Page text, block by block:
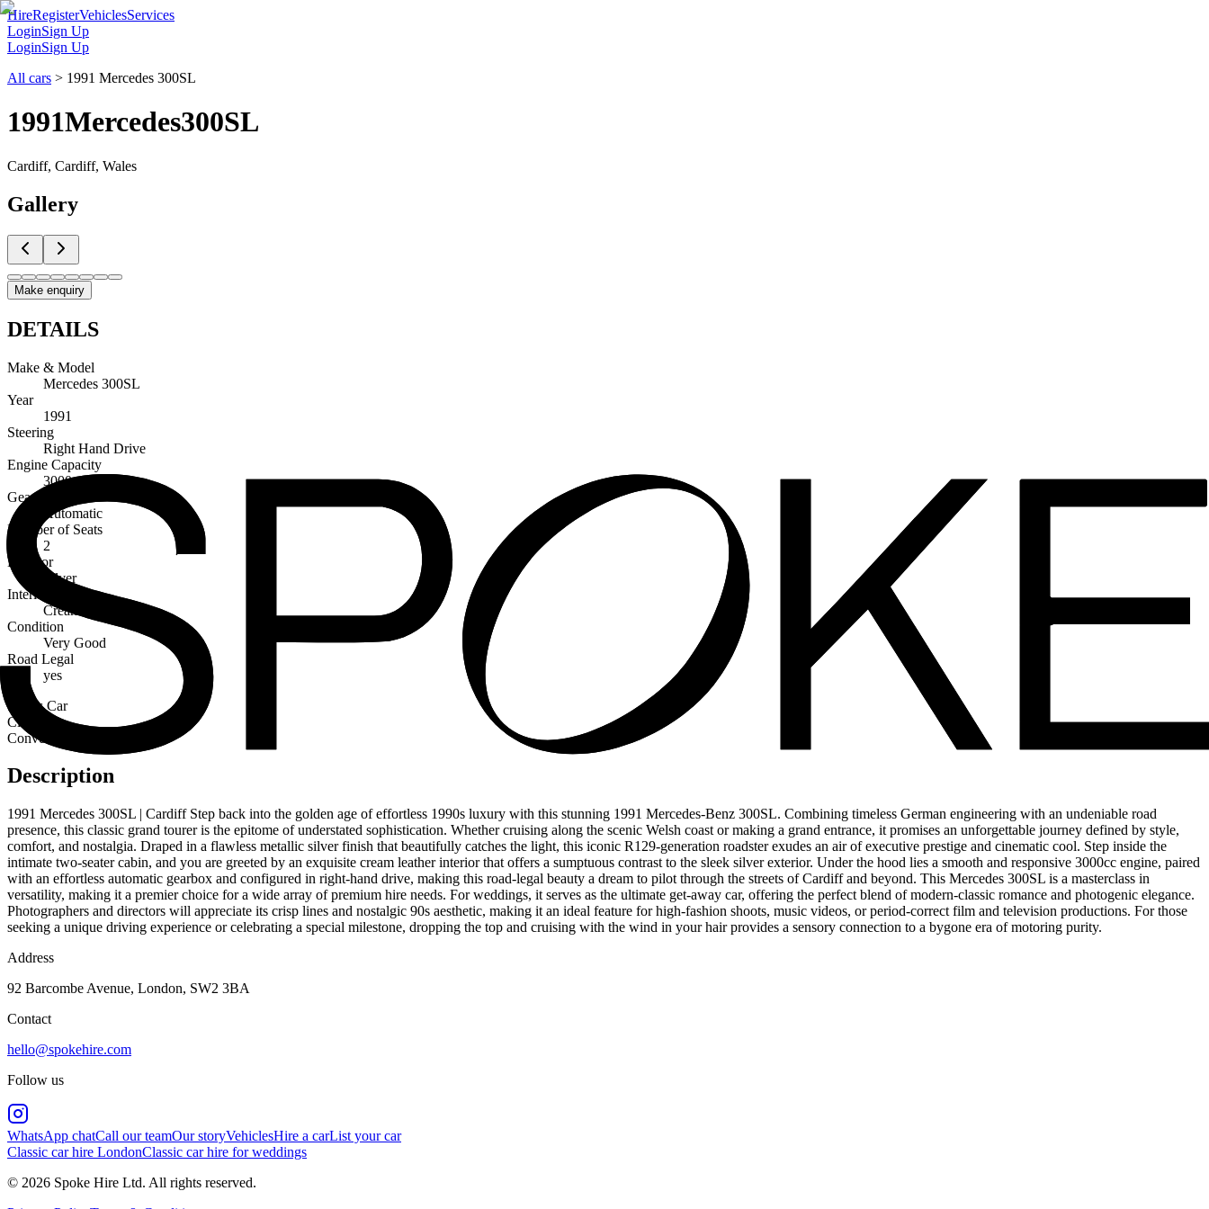
HireRegisterVehiclesServices
LoginSign Up
LoginSign Up
All cars > 1991 Mercedes 300SL
1991Mercedes300SL
Cardiff, Cardiff, Wales
Gallery
Make enquiry
DETAILS
Make & Model
Mercedes 300SL
Year
1991
Steering
Right Hand Drive
Engine Capacity
3000cc
Gearbox
Automatic
Number of Seats
2
Exterior
Silver
Interior
Cream
Condition
Very Good
Road Legal
yes
Sports Car
Classic
Convertibles
Description
1991 Mercedes 300SL | Cardiff Step back into the golden age of effortless 1990s luxury with this stunning 1991 Mercedes-Benz 300SL. Combining timeless German engineering with an undeniable road
presence, this classic grand tourer is the epitome of understated sophistication. Whether cruising along the scenic Welsh coast or making a grand entrance, it promises an unforgettable journey defined by style,
comfort, and nostalgia. Draped in a flawless metallic silver finish that beautifully catches the light, this iconic R129-generation roadster exudes an air of executive prestige and cinematic cool. Step inside the
intimate two-seater cabin, and you are greeted by an exquisite cream leather interior that offers a sumptuous contrast to the sleek silver exterior. Under the hood lies a smooth and responsive 3000cc engine, paired
with an effortless automatic gearbox and configured in right-hand drive, making this road-legal beauty a dream to pilot through the streets of Cardiff and beyond. This Mercedes 300SL is a masterclass in
versatility, making it a premier choice for a wide array of premium hire needs. For weddings, it serves as the ultimate get-away car, offering the perfect blend of modern-classic romance and photogenic elegance.
Photographers and directors will appreciate its crisp lines and nostalgic 90s aesthetic, making it an ideal feature for high-fashion shoots, music videos, or period-correct film and television productions. For those
seeking a unique driving experience or celebrating a special milestone, dropping the top and cruising with the wind in your hair provides a sensory connection to a bygone era of motoring purity.
Address
92 Barcombe Avenue, London, SW2 3BA
Contact
hello@spokehire.com
Follow us
WhatsApp chatCall our teamOur storyVehiclesHire a carList your car
Classic car hire LondonClassic car hire for weddings
© 2026 Spoke Hire Ltd. All rights reserved.